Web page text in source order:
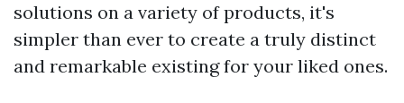
solutions on a variety of products, it's
simpler than ever to create a truly distinct
and remarkable existing for your liked ones.